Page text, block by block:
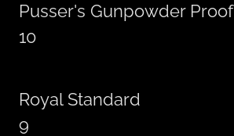
Pusser's Gunpowder Proof
10
Royal Standard
9